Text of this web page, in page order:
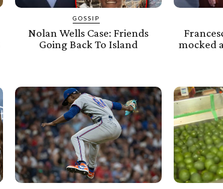
GOSSIP
Nolan Wells Case: Friends
Going Back To Island
mocked